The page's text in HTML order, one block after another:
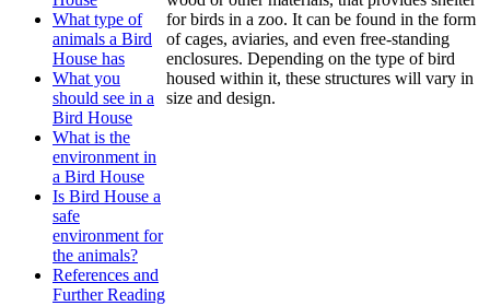
What type of
animals a Bird
House has
What you
should see in a
Bird House
What is the
environment in
a Bird House
Is Bird House a
safe
environment for
the animals?
References and
Further Reading
for birds in a zoo. It can be found in the form
of cages, aviaries, and even free-standing
enclosures. Depending on the type of bird
housed within it, these structures will vary in
size and design.